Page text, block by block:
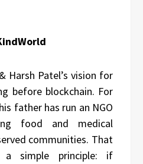
Harsh Patel’s vision for
before blockchain. For
father has run an NGO
food and medical
communities. That
a simple principle: if